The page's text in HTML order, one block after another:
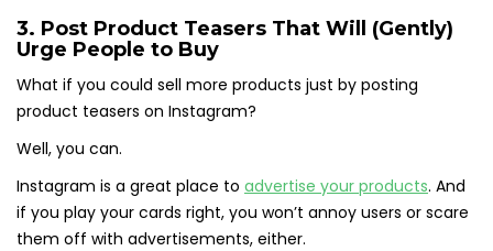
3. Post Product Teasers That Will (Gently)
Urge People to Buy
What if you could sell more products just by posting
product teasers on Instagram?
Well, you can.
Instagram is a great place to advertise your products. And
if you play your cards right, you won’t annoy users or scare
them off with advertisements, either.